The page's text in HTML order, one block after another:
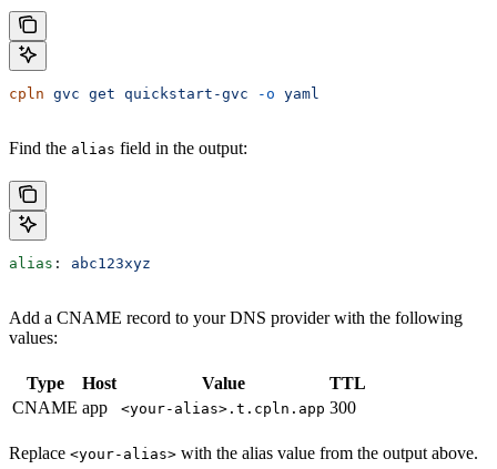
cpln gvc get quickstart-gvc -o yaml
Find the alias field in the output:
alias : abc123xyz
Add a CNAME record to your DNS provider with the following
values:
Type Host Value
TTL
CNAME app <your-alias>.t.cpln.app 300
Replace <your-alias> with the alias value from the output above.